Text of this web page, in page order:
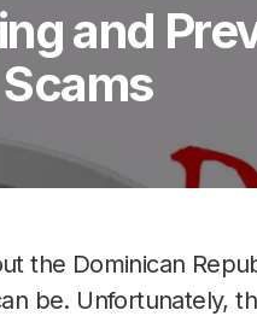
and
the Dominican
be. Unfortunately,